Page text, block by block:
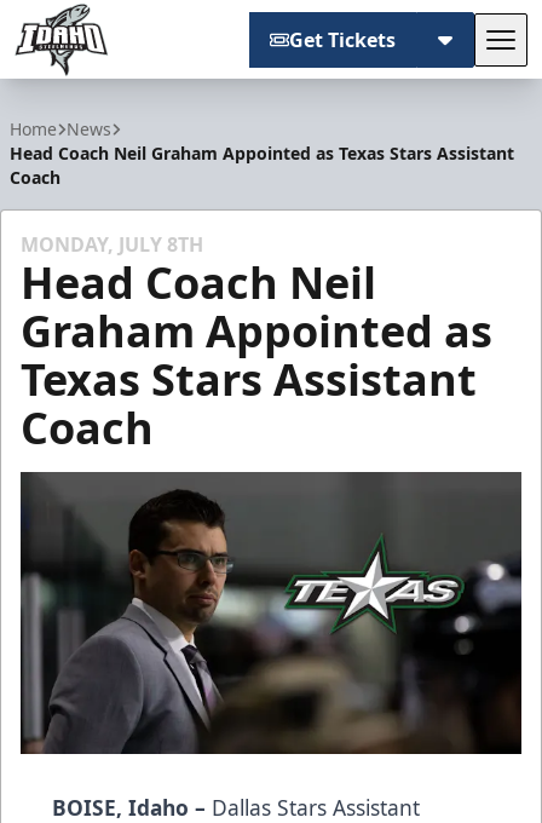
Get Tickets
Home News
Head Coach Neil Graham Appointed as Texas Stars Assistant
Coach
MONDAY, JULY 8TH
Head Coach Neil
Graham Appointed as
Texas Stars Assistant
Coach
BOISE, Idaho – Dallas Stars Assistant